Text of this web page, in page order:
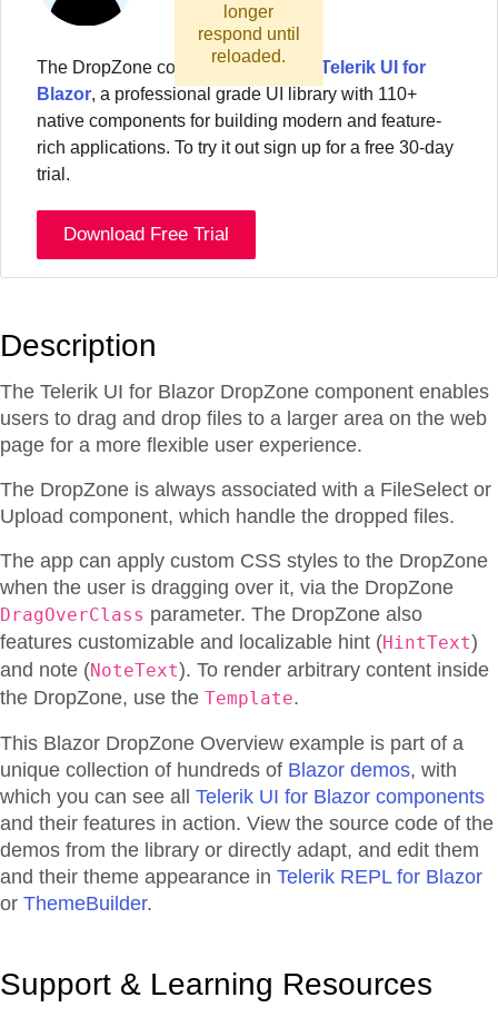
The DropZone componentis part of
Telerik UI for
Blazor, a professional grade UI library with 110+
native components for building modern and feature-
rich applications. To try it out sign up for a free 30-day
trial.
Download Free Trial
Description
The Telerik UI for Blazor DropZone component enables
users to drag and drop files to a larger area on the web
page for a more flexible user experience.
The DropZone is always associated with a FileSelect or
Upload component, which handle the dropped files.
The app can apply custom CSS styles to the DropZone
when the user is dragging over it, via the DropZone
DragOverClass parameter. The DropZone also
features customizable and localizable hint (HintText)
and note (NoteText). To render arbitrary content inside
the DropZone, use the Template.
This Blazor DropZone Overview example is part of a
unique collection of hundreds of Blazor demos, with
which you can see all Telerik UI for Blazor components
and their features in action. View the source code of the
demos from the library or directly adapt, and edit them
and their theme appearance in Telerik REPL for Blazor
or ThemeBuilder.
Support & Learning Resources
longer
respond until
reloaded.